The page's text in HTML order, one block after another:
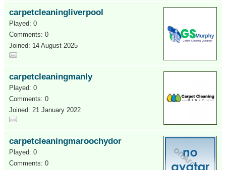
carpetcleaningliverpool
Played: 0
Comments: 0
Joined: 14 August 2025
carpetcleaningmanly
Played: 0
Comments: 0
Joined: 21 January 2022
carpetcleaningmaroochydor
Played: 0
Comments: 0